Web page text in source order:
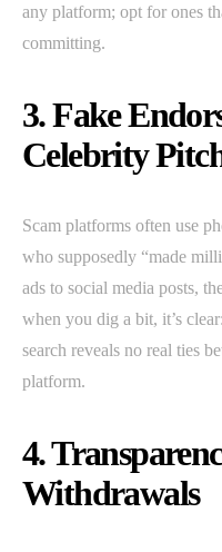
any platform; opt for ones
committing.
3. Fake
Celebrity
Scam platforms often use
who supposedly “made
ads to social media posts,
when you dig a bit, it’s
search reveals no real ties
platform.
4.
Withdrawals